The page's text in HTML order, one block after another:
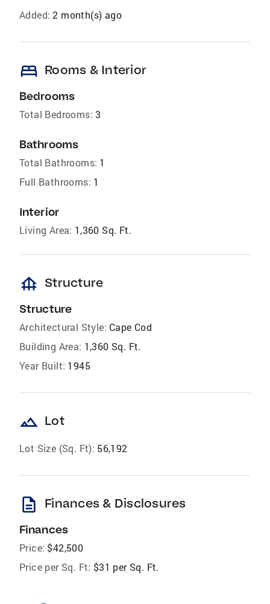
Added: 2 month(s) ago
bed Rooms & Interior
Bedrooms
Total Bedrooms: 3
Bathrooms
Total Bathrooms: 1
Full Bathrooms: 1
Interior
Living Area: 1,360 Sq. Ft.
foundation Structure
Structure
Architectural Style: Cape Cod
Building Area: 1,360 Sq. Ft.
Year Built: 1945
landscape Lot
Lot Size (Sq. Ft): 56,192
description Finances & Disclosures
Finances
Price: $42,500
Price per Sq. Ft: $31 per Sq. Ft.